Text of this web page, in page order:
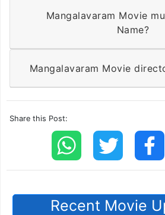
Mangalavaram Movie
Name?
Mangalavaram Movie
Share this Post:
Recent Movie